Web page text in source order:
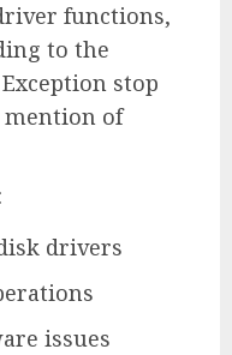
functions,
to the
stop
mention of
drivers
issues